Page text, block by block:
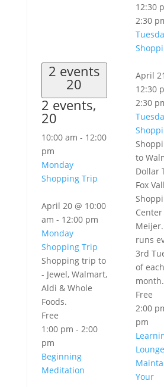
2 events
20
2 events,
20
10:00 am - 12:00
pm
Monday
Shopping Trip
April 20 @ 10:00
am - 12:00 pm
Monday
Shopping Trip
Shopping trip to
- Jewel, Walmart,
Aldi & Whole
Foods.
Free
1:00 pm - 2:00
pm
Beginning
Meditation
12:30
2:30
April
12:30
2:30
to
Dollar
Fox
runs
3rd
of each
month.
Free
2:00
pm
Your